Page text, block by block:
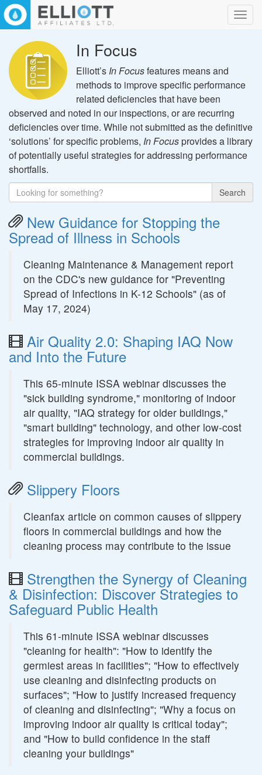
In Focus
Elliott’s In Focusfeatures means and
methods to improve specific performance
related deficiencies that have been
observed and noted in our inspections, or are recurring
deficiencies over time. While not submitted as the definitive
‘solutions’ for specific problems, In Focusprovides a library
of potentially useful strategies for addressing performance
shortfalls.
Search
New Guidance for Stopping the
Spread of Illness in Schools
Cleaning Maintenance & Management report
on the CDC's new guidance for "Preventing
Spread of Infections in K-12 Schools" (as of
May 17, 2024)
Air Quality 2.0: Shaping IAQ Now
and Into the Future
This 65-minute ISSA webinar discusses the
"sick building syndrome," monitoring of indoor
air quality, "IAQ strategy for older buildings,"
"smart building" technology, and other low-cost
strategies for improving indoor air quality in
commercial buildings.
Slippery Floors
Cleanfax article on common causes of slippery
floors in commercial buildings and how the
cleaning process may contribute to the issue
Strengthen the Synergy of Cleaning
& Disinfection: Discover Strategies to
Safeguard Public Health
This 61-minute ISSA webinar discusses
"cleaning for health": "How to identify the
germiest areas in facilities"; "How to effectively
use cleaning and disinfecting products on
surfaces"; "How to justify increased frequency
of cleaning and disinfecting"; "Why a focus on
improving indoor air quality is critical today";
and "How to build confidence in the staff
cleaning your buildings"